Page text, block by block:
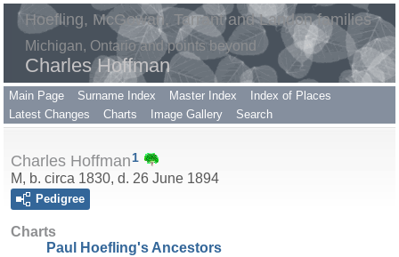
Hoefling, McGowan, Tarrant and Landon families
Michigan, Ontario and points beyond
Charles Hoffman
Main Page Surname Index Master Index
Index of Places
Latest Changes
Charts Image Gallery Search
Charles Hoffman1
M, b. circa 1830, d. 26 June 1894
Pedigree
Charts
Paul Hoefling's Ancestors